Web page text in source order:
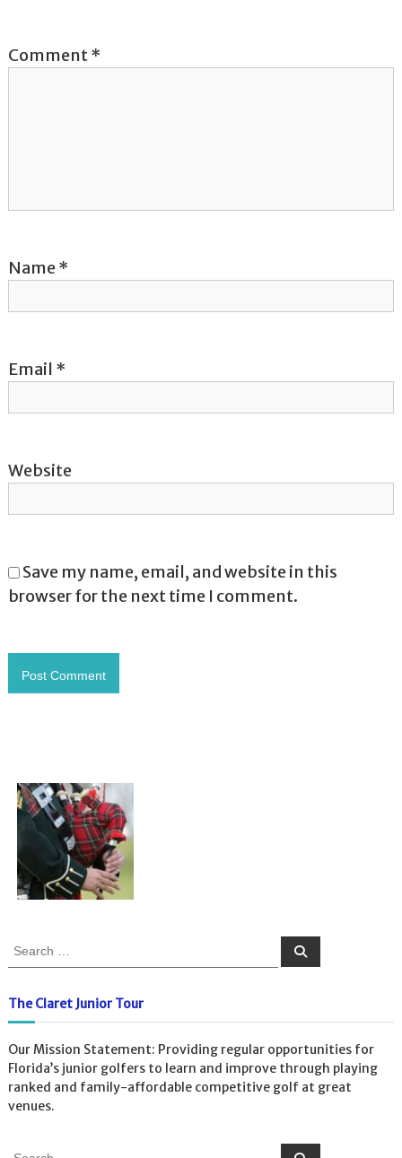
i
o
n
Comment*
Name*
Email *
Website
Save my name, email, and website in this
browser for the next time I comment.
r
c
f
o
r
:
S
The Claret Junior Tour
Our Mission Statement: Providing regular opportunities for
Florida’s junior golfers to learn and improve through playing
ranked and family-affordable competitive golf at great
venues.